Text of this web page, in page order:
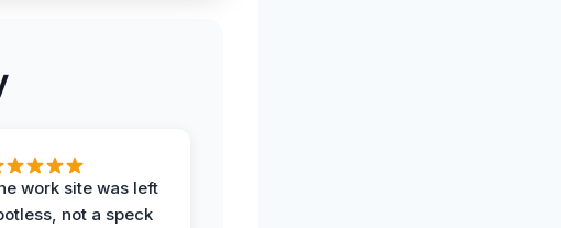
work site was left
not a speck